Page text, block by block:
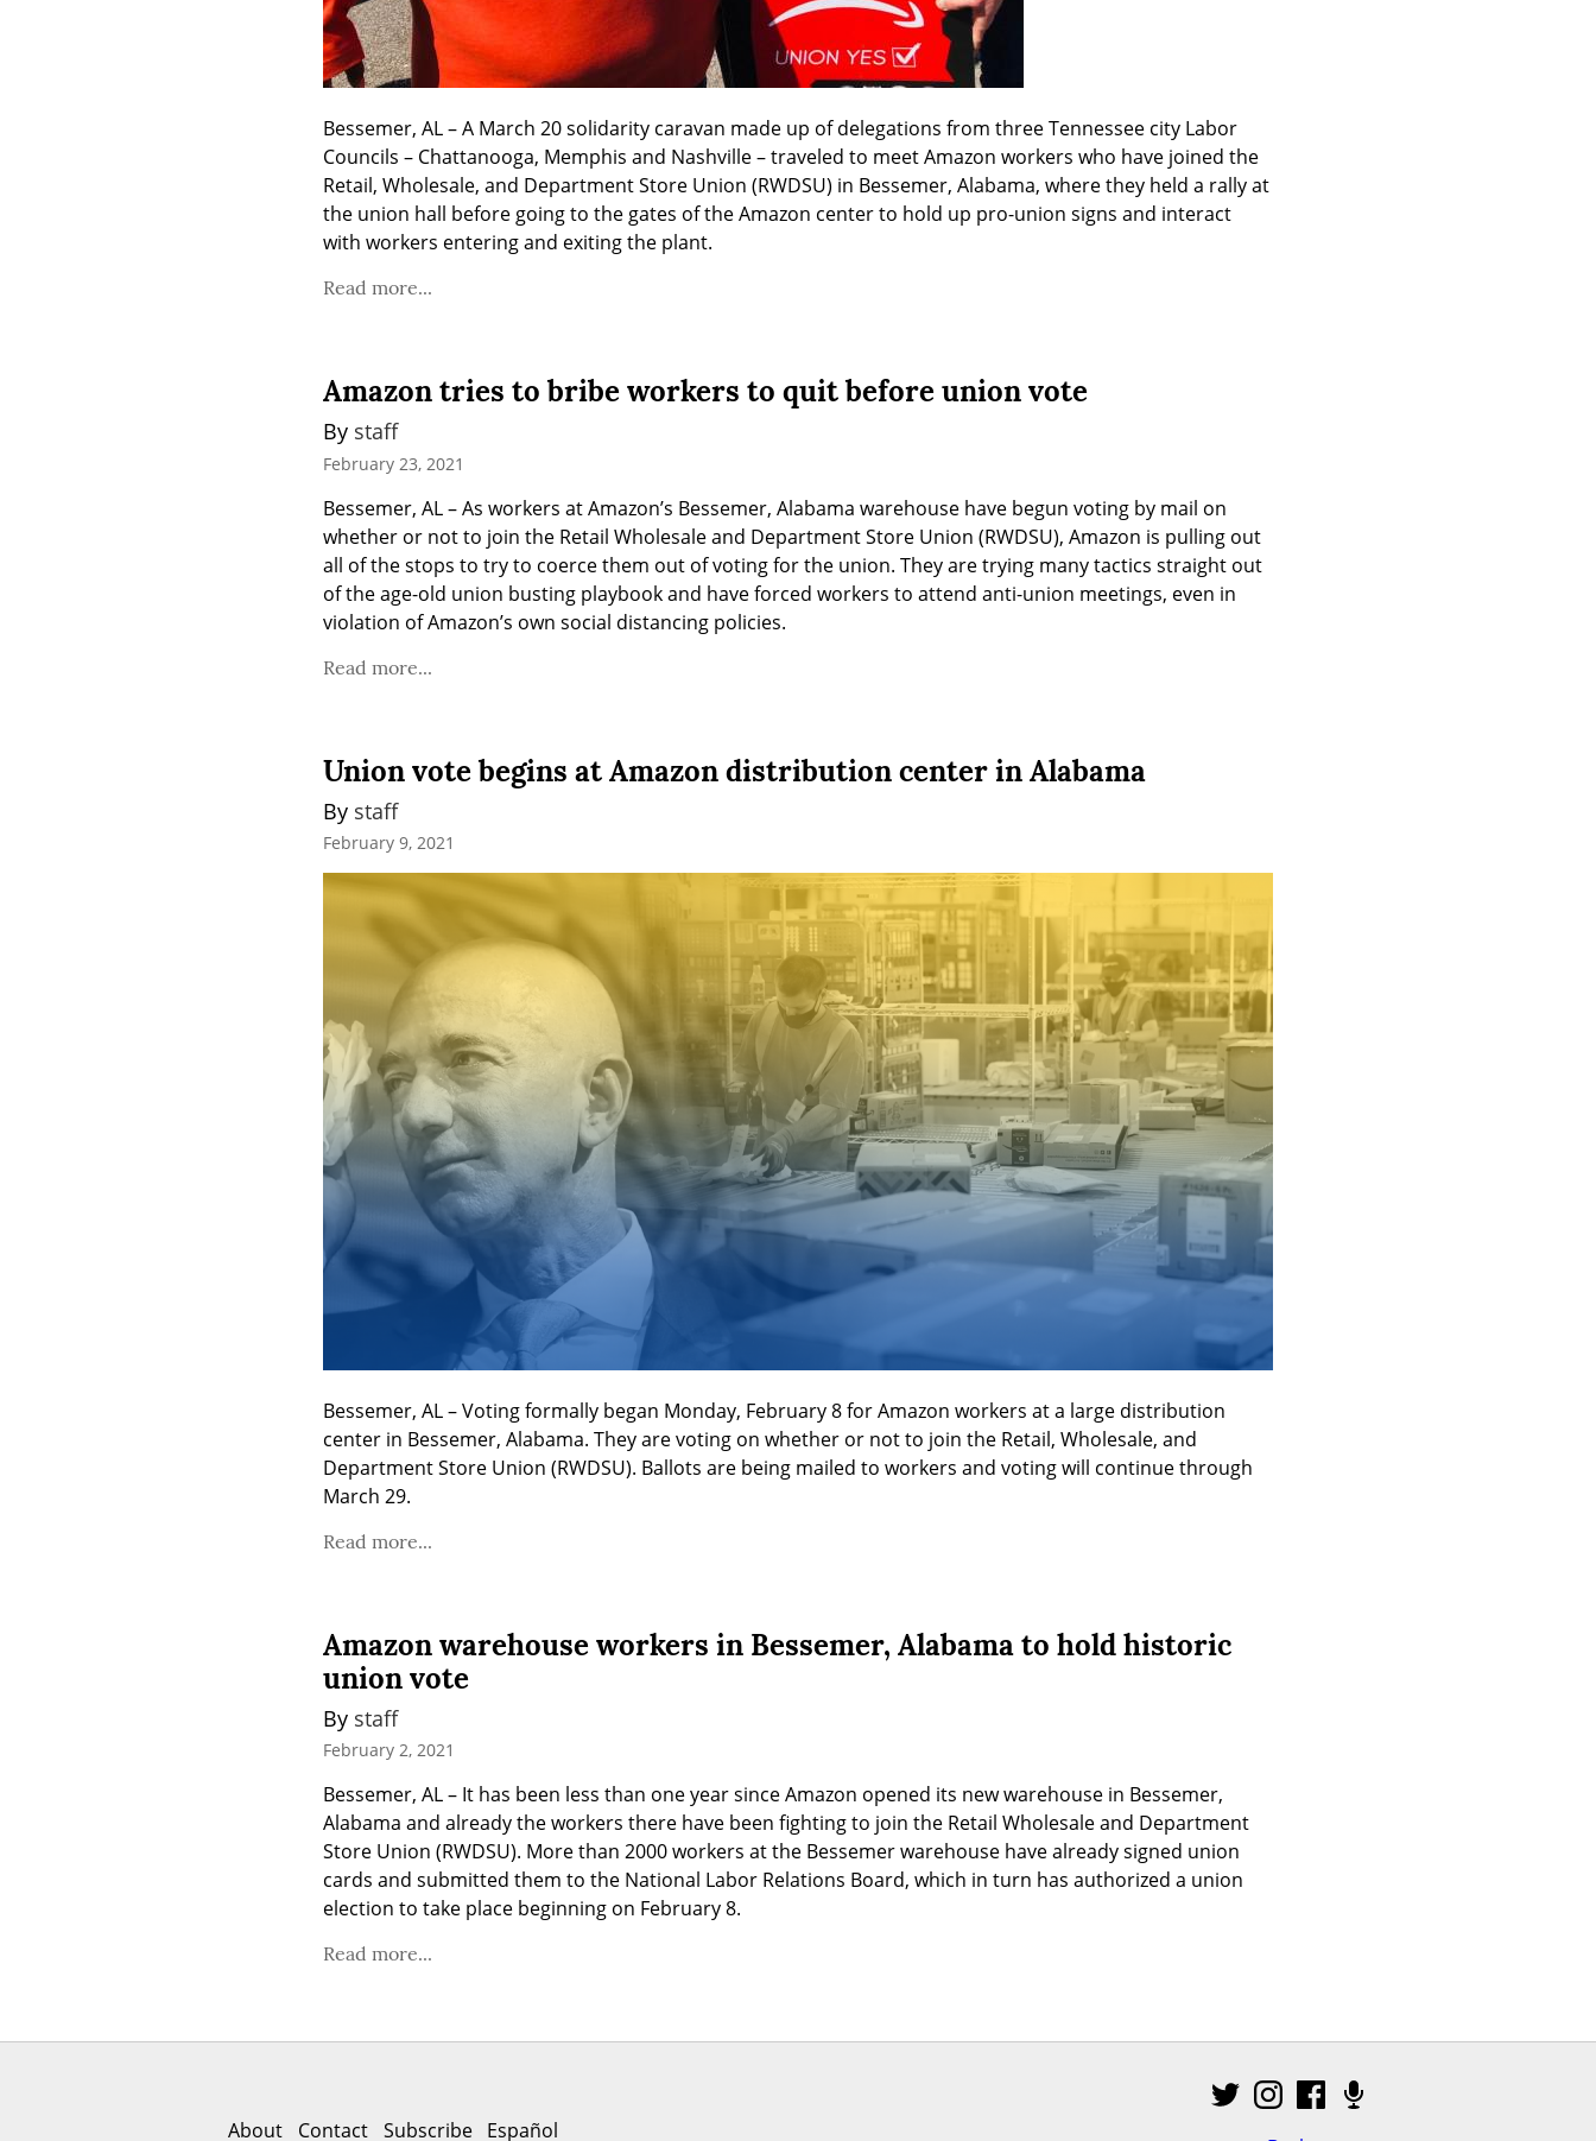
Bessemer, AL – A March 20 solidarity caravan made up of delegations from three Tennessee city Labor
Councils – Chattanooga, Memphis and Nashville – traveled to meet Amazon workers who have joined the
Retail, Wholesale, and Department Store Union (RWDSU) in Bessemer, Alabama, where they held a rally at
the union hall before going to the gates of the Amazon center to hold up pro-union signs and interact
with workers entering and exiting the plant.
Read more...
Amazon tries to bribe workers to quit before union vote
By staff
February 23, 2021
Bessemer, AL – As workers at Amazon’s Bessemer, Alabama warehouse have begun voting by mail on
whether or not to join the Retail Wholesale and Department Store Union (RWDSU), Amazon is pulling out
all of the stops to try to coerce them out of voting for the union. They are trying many tactics straight out
of the age-old union busting playbook and have forced workers to attend anti-union meetings, even in
violation of Amazon’s own social distancing policies.
Read more...
Union vote begins at Amazon distribution center in Alabama
By staff
February 9, 2021
Bessemer, AL – Voting formally began Monday, February 8 for Amazon workers at a large distribution
center in Bessemer, Alabama. They are voting on whether or not to join the Retail, Wholesale, and
Department Store Union (RWDSU). Ballots are being mailed to workers and voting will continue through
March 29.
Read more...
Amazon warehouse workers in Bessemer, Alabama to hold historic
union vote
By staff
February 2, 2021
Bessemer, AL – It has been less than one year since Amazon opened its new warehouse in Bessemer,
Alabama and already the workers there have been fighting to join the Retail Wholesale and Department
Store Union (RWDSU). More than 2000 workers at the Bessemer warehouse have already signed union
cards and submitted them to the National Labor Relations Board, which in turn has authorized a union
election to take place beginning on February 8.
Read more...
About Contact Subscribe Español